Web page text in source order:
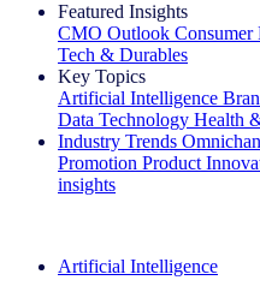
Featured Insights
CMO Outlook Consumer
Tech & Durables
Key Topics
Artificial Intelligence
Data Technology Health
Industry Trends
Promotion Product
insights
Artificial Intelligence